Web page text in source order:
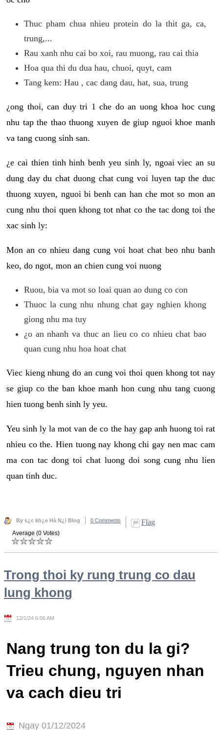
Thuc pham chua nhieu protein do la thit ga, ca,
trung,...
Rau xanh nhu cai bo xoi, rau muong, rau cai thia
Hoa qua thi du dua hau, chuoi, quyt, cam
Tang kem: Hau , cac dang dau, hat, sua, trung
¿ong thoi, can duy tri 1 che do an uong khoa hoc cung
nhu tap the thao thuong xuyen de giup nguoi khoe manh
va tang cuong sinh san.
¿e cai thien tinh hinh benh yeu sinh ly, ngoai viec an su
dung day du chat duong chat cung voi luyen tap the duc
thuong xuyen, nguoi bi benh can han che mot so mon an
cung nhu thoi quen khong tot nhat co the tac dong toi the
xac sinh ly:
Mon an co nhieu dang cung voi hoat chat beo nhu banh
keo, do ngot, mon an chien cung voi nuong
Ruou, bia va mot so loai quan ao dung co con
Thuoc la cung nhu nhung chat gay nghien khong
giong nhu ma tuy
¿o an nhanh va thuc an lieu co co nhieu chat bao
quan cung nhu hoa hoat chat
Viec kieng nhung do an cung voi thoi quen khong tot nay
se giup co the ban khoe manh hon cung nhu tang cuong
hien tuong benh sinh ly yeu.
Yeu sinh ly la mot van de co the hay gap anh huong toi rat
nhieu co the. Hien tuong nay khong chi gay nen mac cam
ma con tac dong toi chat luong doi song cung nhu lien
quan tinh duc.
By s¿c kh¿e Hà N¿i Blog 0 Comments Flag
Average (0 Votes)
Trong thoi ky rung trung co dau
lung khong
12/1/24 6:06 AM
Nang trung ton du la gi?
Trieu chung, nguyen nhan
va cach dieu tri
Ngay 01/12/2024